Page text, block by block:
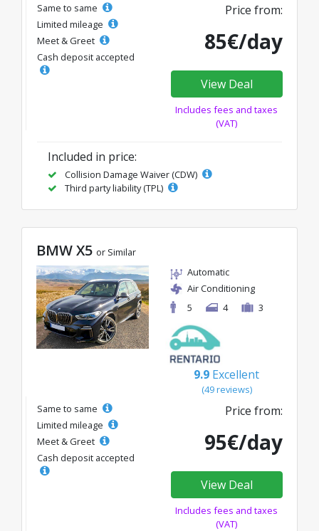
Same to same
Limited mileage
Meet & Greet
Cash deposit accepted
Price from:
85€/day
View Deal
Includes fees and taxes
(VAT)
Included in price:
Collision Damage Waiver (CDW)
Third party liability (TPL)
BMW X5 or Similar
Automatic
Air Conditioning
5
4 3
9.9 Excellent
(49 reviews)
Same to same
Limited mileage
Meet & Greet
Cash deposit accepted
Price from:
95€/day
View Deal
Includes fees and taxes
(VAT)